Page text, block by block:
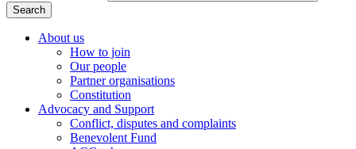
Search
(Mega
menu)
About us
How to join
Our people
Partner organisations
Constitution
Advocacy and Support
Conflict, disputes and complaints
Benevolent Fund